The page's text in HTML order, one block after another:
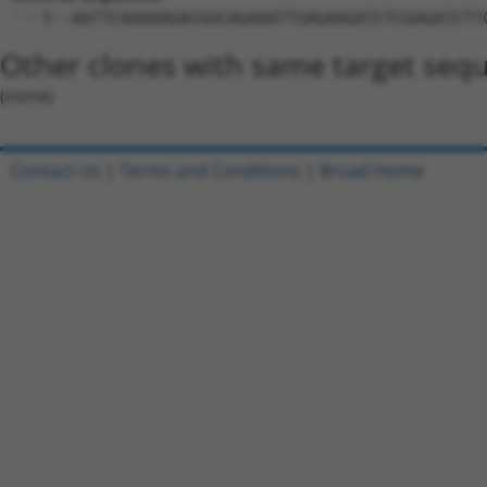
5'-
Other clones with same target
(none)
Contact Us Terms and Conditions Broad Home